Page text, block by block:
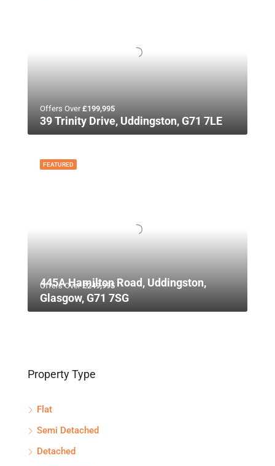
Offers Over£199,995
39 Trinity Drive, Uddingston, G71 7LE
FEATURED
Offers Over£249,995
445A Hamilton Road, Uddingston,
Glasgow, G71 7SG
Property Type
Flat
Semi Detached
Detached